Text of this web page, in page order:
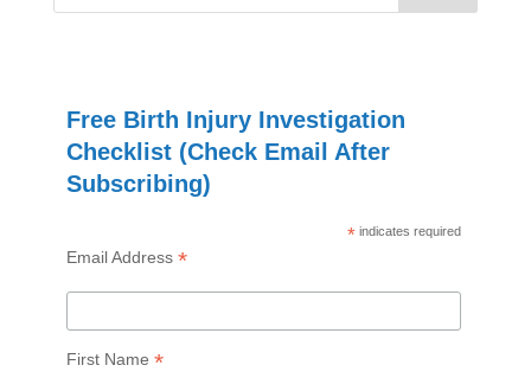
Free Birth Injury Investigation
Checklist (Check Email After
Subscribing)
* indicates required
Email Address *
First Name *